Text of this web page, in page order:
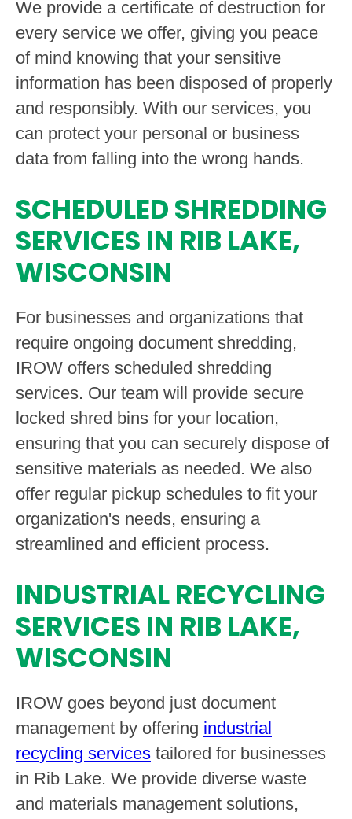
We provide a certificate of destruction for
every service we offer, giving you peace
of mind knowing that your sensitive
information has been disposed of properly
and responsibly. With our services, you
can protect your personal or business
data from falling into the wrong hands.
SCHEDULED SHREDDING
SERVICES IN RIB LAKE,
WISCONSIN
For businesses and organizations that
require ongoing document shredding,
IROW offers scheduled shredding
services. Our team will provide secure
locked shred bins for your location,
ensuring that you can securely dispose of
sensitive materials as needed. We also
offer regular pickup schedules to fit your
organization's needs, ensuring a
streamlined and efficient process.
INDUSTRIAL RECYCLING
SERVICES IN RIB LAKE,
WISCONSIN
IROW goes beyond just document
management by offering industrial
recycling services tailored for businesses
in Rib Lake. We provide diverse waste
and materials management solutions,